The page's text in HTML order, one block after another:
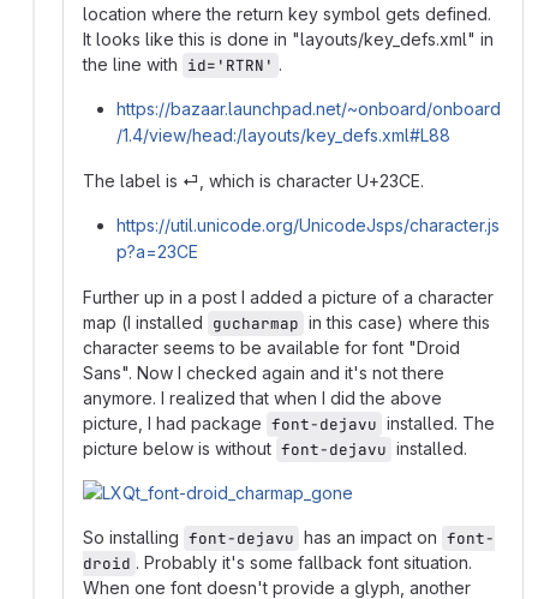
location where the return key symbol gets defined.
It looks like this is done in "layouts/key_defs.xml" in
the line with id='RTRN' .
https://bazaar.launchpad.net/~onboard/onboard
/1.4/view/head:/layouts/key_defs.xml#L88
The label is ⏎, which is character U+23CE.
https://util.unicode.org/UnicodeJsps/character.js
p?a=23CE
Further up in a post I added a picture of a character
map (I installed gucharmap in this case) where this
character seems to be available for font "Droid
Sans". Now I checked again and it's not there
anymore. I realized that when I did the above
picture, I had package font-dejavu installed. The
picture below is without font-dejavu installed.
So installing font-dejavu has an impact on font-
droid . Probably it's some fallback font situation.
When one font doesn't provide a glyph, another